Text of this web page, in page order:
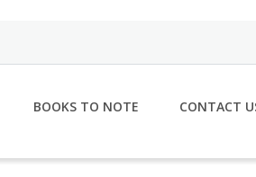
BOOKS TO NOTE CONTACT